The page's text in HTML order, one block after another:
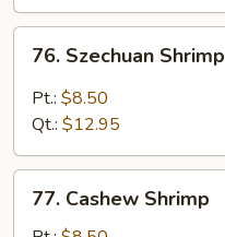
Szechuan
Shrimp
76. Szechuan Shrimp
Pt.: $8.50
Qt.: $12.95
Cashew
77. Cashew Shrimp